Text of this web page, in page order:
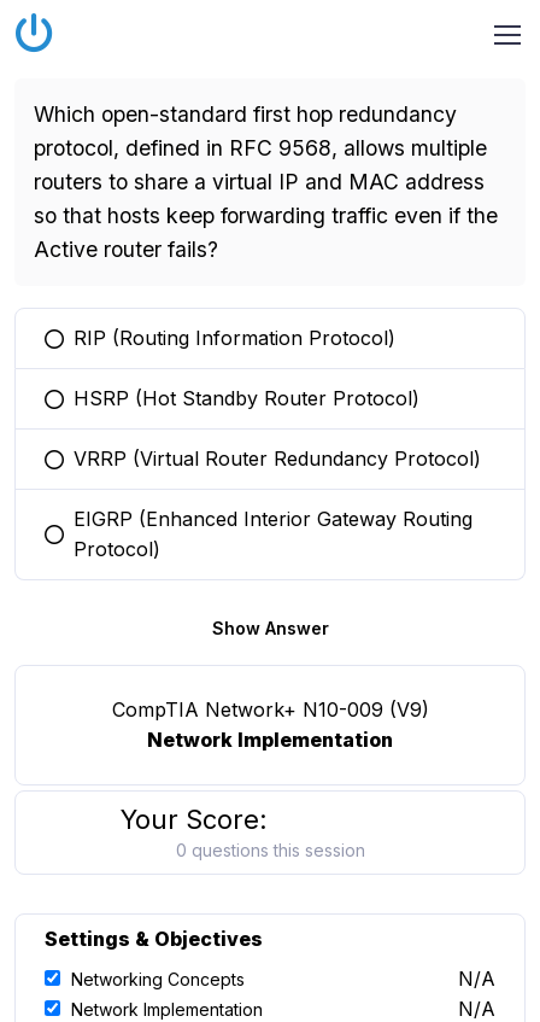
Which open-standard first hop redundancy
protocol, defined in RFC 9568, allows multiple
routers to share a virtual IP and MAC address
so that hosts keep forwarding traffic even if the
Active router fails?
You selected this option
RIP (Routing Information Protocol)
You selected this option
HSRP (Hot Standby Router Protocol)
You selected this option
VRRP (Virtual Router Redundancy Protocol)
You selected this option
EIGRP (Enhanced Interior Gateway Routing
Protocol)
Show Answer
CompTIA Network+ N10-009 (V9)
Network Implementation
Your Score:
0 questions this session
Settings & Objectives
Networking Concepts N/A
Network Implementation N/A